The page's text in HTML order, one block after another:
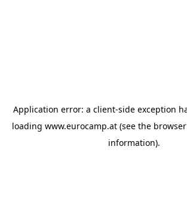
Application error: a client-side exception
loading www.eurocamp.at(see the
information).